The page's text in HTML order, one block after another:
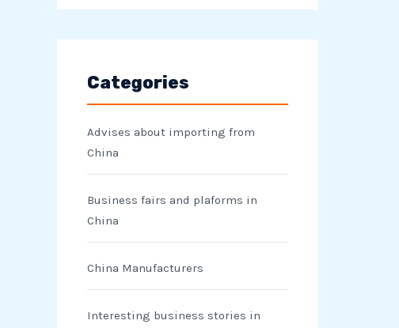
Categories
Advises about importing from
China
Business fairs and plaforms in
China
China Manufacturers
Interesting business stories in